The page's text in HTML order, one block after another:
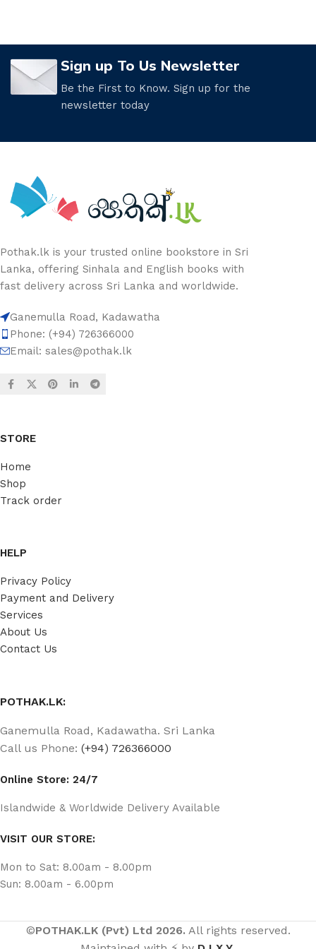
Sign up To Us Newsletter
Be the First to Know. Sign up for the
newsletter today
Pothak.lk is your trusted online bookstore in Sri
Lanka, offering Sinhala and English books with
fast delivery across Sri Lanka and worldwide.
Ganemulla Road, Kadawatha
Phone: (+94) 726366000
Email: sales@pothak.lk
STORE
Home
Shop
Track order
HELP
Privacy Policy
Payment and Delivery
Services
About Us
Contact Us
POTHAK.LK:
Ganemulla Road, Kadawatha. Sri Lanka
Call us Phone: (+94) 726366000
Online Store: 24/7
Islandwide & Worldwide Delivery Available
VISIT OUR STORE:
Mon to Sat: 8.00am - 8.00pm
Sun: 8.00am - 6.00pm
©POTHAK.LK (Pvt) Ltd 2026. All rights reserved.